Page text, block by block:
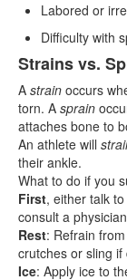
Labored or
Difficulty with
Strains vs.
A strain occurs
torn. A sprain
attaches bone to
An athlete will
their ankle.
What to do if you
First, either talk
consult a
Rest: Refrain
crutches or sling if
Ice: Apply ice to